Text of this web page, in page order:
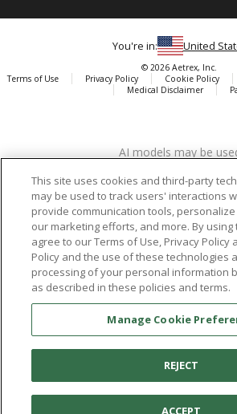
Aetrex, Inc. is widely recognized as a
company’s state -of-the-art foot scanning
Albert Pro and Albert 3DFit (2022 and 2023
Honorees) and Albert Pressure are
measure feet and determine foot type
Facebook
X (Twitter)
You're in: United
© 2026 Aetrex, Inc.
Terms of Use
Privacy Policy Cookie Policy
Medical Disclaimer
AI models may be
This site uses cookies and third-party
may be used to track users' interactions
provide communication tools,
our marketing efforts, and more. By using
agree to our Terms of Use, Privacy Policy
Policy and the use of these technologies
processing of your personal information
as described in these policies and terms.
Manage Cookie
REJECT
ACCEPT